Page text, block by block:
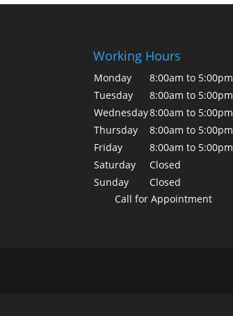
Working Hours
Monday
8:00am to 5:00pm
Tuesday
8:00am to 5:00pm
Wednesday8:00am to 5:00pm
Thursday
8:00am to 5:00pm
Friday
8:00am to 5:00pm
Saturday
Closed
Sunday
Closed
Call for Appointment